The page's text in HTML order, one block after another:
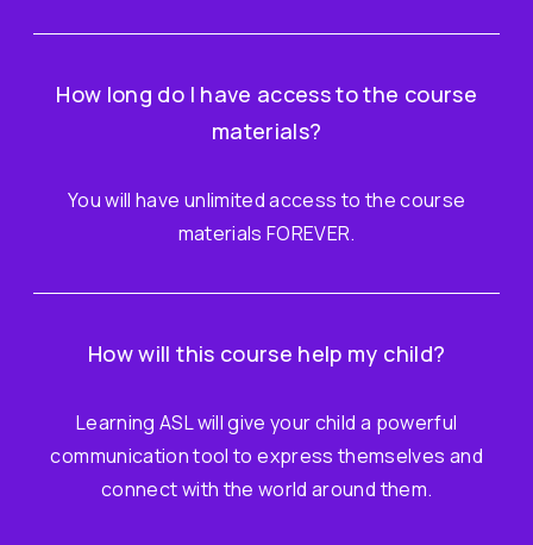
How long do I have access to the course
materials?
You will have unlimited access to the course
materials FOREVER.
How will this course help my child?
Learning ASL will give your child a powerful
communication tool to express themselves and
connect with the world around them.